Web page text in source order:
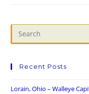
Recent Posts
Lorain, Ohio – Walleye